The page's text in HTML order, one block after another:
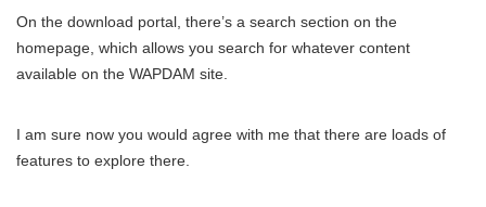
On the download portal, there’s a search section on the
homepage, which allows you search for whatever content
available on the WAPDAM site.
I am sure now you would agree with me that there are loads of
features to explore there.